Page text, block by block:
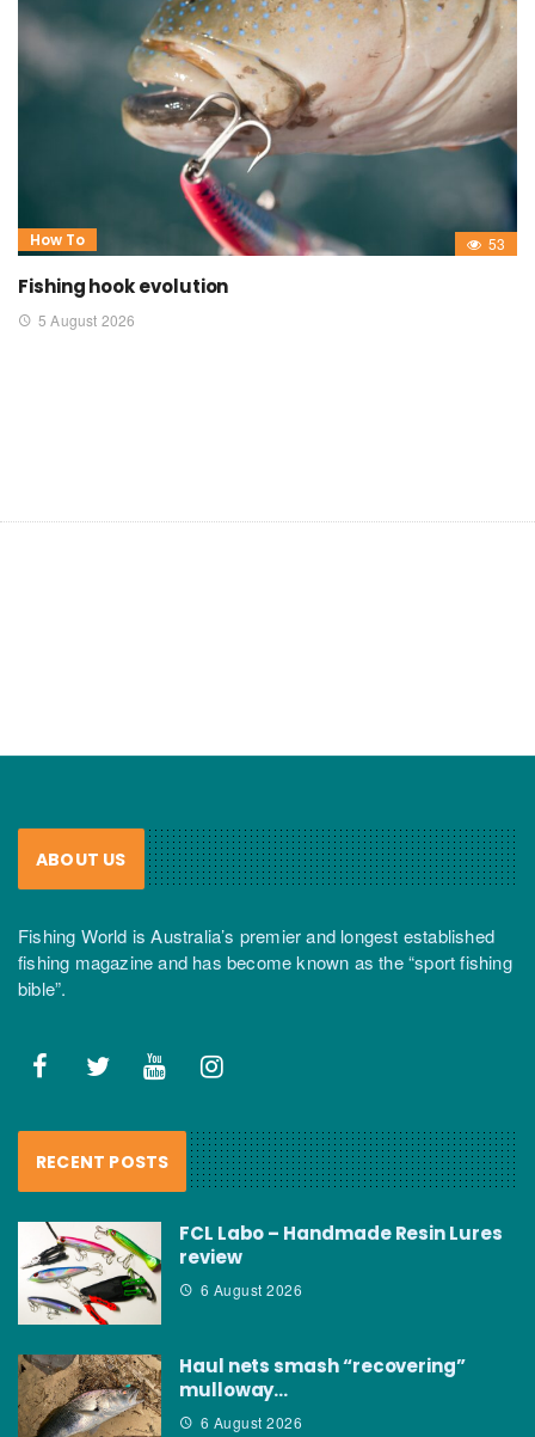
How To 53
Fishing hook evolution
5 August 2026
ABOUT US
Fishing World is Australia’s premier and longest established
fishing magazine and has become known as the “sport fishing
bible”.
RECENT POSTS
FCL Labo – Handmade Resin Lures
review
6 August 2026
Haul nets smash “recovering”
mulloway…
6 August 2026